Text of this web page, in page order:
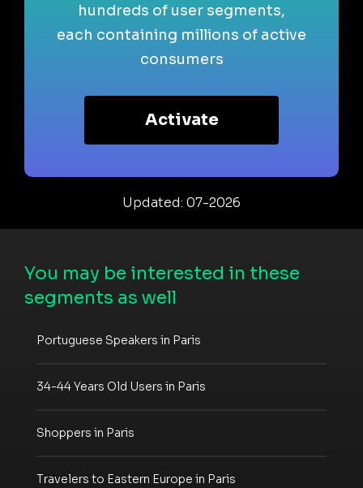
hundreds of user segments,
each containing millions of active
consumers
Activate
Updated: 07-2026
You may be interested in these
segments as well
Portuguese Speakers in Paris
34-44 Years Old Users in Paris
Shoppers in Paris
Travelers to Eastern Europe in Paris